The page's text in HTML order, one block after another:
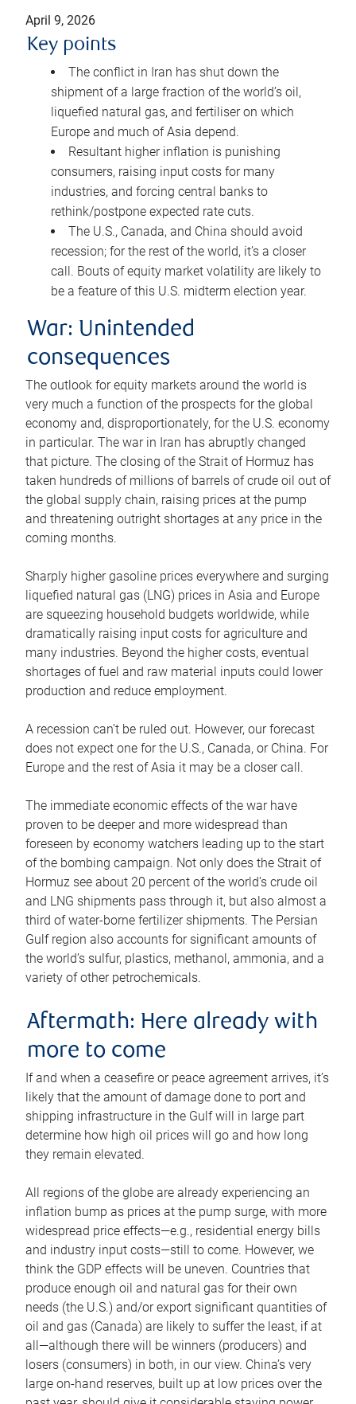
April 9, 2026
Key points
The conflict in Iran has shut down the
shipment of a large fraction of the world’s oil,
liquefied natural gas, and fertiliser on which
Europe and much of Asia depend.
Resultant higher inflation is punishing
consumers, raising input costs for many
industries, and forcing central banks to
rethink/postpone expected rate cuts.
The U.S., Canada, and China should avoid
recession; for the rest of the world, it’s a closer
call. Bouts of equity market volatility are likely to
be a feature of this U.S. midterm election year.
War: Unintended
consequences
The outlook for equity markets around the world is
very much a function of the prospects for the global
economy and, disproportionately, for the U.S. economy
in particular. The war in Iran has abruptly changed
that picture. The closing of the Strait of Hormuz has
taken hundreds of millions of barrels of crude oil out of
the global supply chain, raising prices at the pump
and threatening outright shortages at any price in the
coming months.
Sharply higher gasoline prices everywhere and surging
liquefied natural gas (LNG) prices in Asia and Europe
are squeezing household budgets worldwide, while
dramatically raising input costs for agriculture and
many industries. Beyond the higher costs, eventual
shortages of fuel and raw material inputs could lower
production and reduce employment.
A recession can’t be ruled out. However, our forecast
does not expect one for the U.S., Canada, or China. For
Europe and the rest of Asia it may be a closer call.
The immediate economic effects of the war have
proven to be deeper and more widespread than
foreseen by economy watchers leading up to the start
of the bombing campaign. Not only does the Strait of
Hormuz see about 20 percent of the world’s crude oil
and LNG shipments pass through it, but also almost a
third of water-borne fertilizer shipments. The Persian
Gulf region also accounts for significant amounts of
the world’s sulfur, plastics, methanol, ammonia, and a
variety of other petrochemicals.
Aftermath: Here already with
more to come
If and when a ceasefire or peace agreement arrives, it’s
likely that the amount of damage done to port and
shipping infrastructure in the Gulf will in large part
determine how high oil prices will go and how long
they remain elevated.
All regions of the globe are already experiencing an
inflation bump as prices at the pump surge, with more
widespread price effects—e.g., residential energy bills
and industry input costs—still to come. However, we
think the GDP effects will be uneven. Countries that
produce enough oil and natural gas for their own
needs (the U.S.) and/or export significant quantities of
oil and gas (Canada) are likely to suffer the least, if at
all—although there will be winners (producers) and
losers (consumers) in both, in our view. China’s very
large on-hand reserves, built up at low prices over the